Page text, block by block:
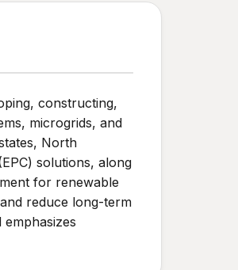
constructing,
microgrids, and
North
solutions, along
for renewable
reduce long-term